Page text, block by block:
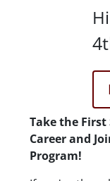
Description
Take the First
Career and
Program!